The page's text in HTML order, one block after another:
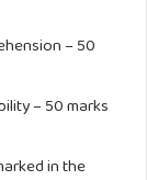
– 50
– 50 marks
in the